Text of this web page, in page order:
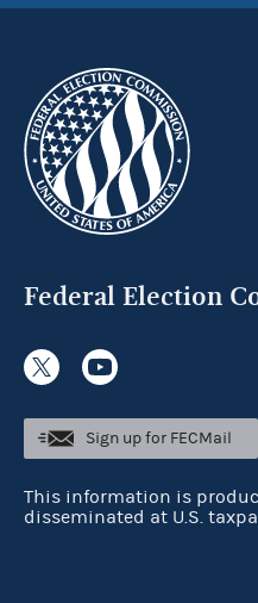
Federal Election
Sign up for FECMail
This information is
disseminated at U.S.